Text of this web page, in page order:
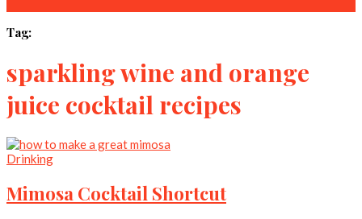
Tag:
sparkling wine and orange
juice cocktail recipes
Drinking
Mimosa Cocktail Shortcut